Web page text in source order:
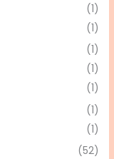
(1)
(1)
(1)
(1)
(1)
(1)
(1)
(52)